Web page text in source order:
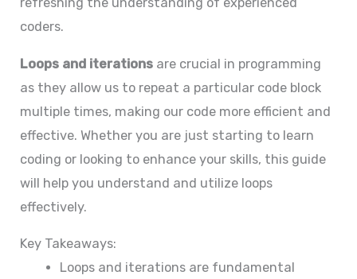
coders.
Loops and iterations are crucial in programming
as they allow us to repeat a particular code block
multiple times, making our code more efficient and
effective. Whether you are just starting to learn
coding or looking to enhance your skills, this guide
will help you understand and utilize loops
effectively.
Key Takeaways:
Loops and iterations are fundamental